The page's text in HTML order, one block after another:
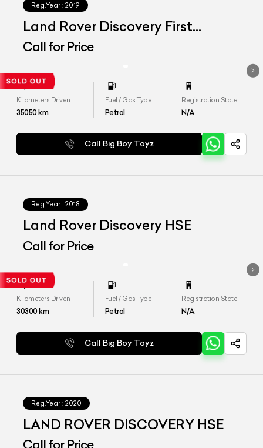
Reg.Year : 2019
Land Rover Discovery First
Edition
Call for Price
Kilometers Driven
35050km
Fuel / Gas Type
Petrol
Registration State
N/A
Call Big Boy Toyz
Reg.Year : 2018
Land Rover Discovery HSE
Call for Price
Kilometers Driven
30300km
Fuel / Gas Type
Petrol
Registration State
N/A
Call Big Boy Toyz
Reg.Year : 2020
LAND ROVER DISCOVERY HSE